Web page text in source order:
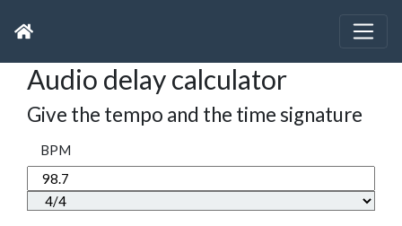
Audio delay calculator
Give the tempo and the time signature
BPM